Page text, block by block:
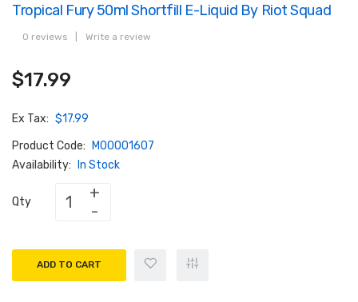
Tropical Fury 50ml Shortfill E-Liquid By Riot Squad
0 reviews Write a review
$17.99
Ex Tax: $17.99
Product Code:
M00001607
Availability:
In Stock
Qty
ADD TO CART